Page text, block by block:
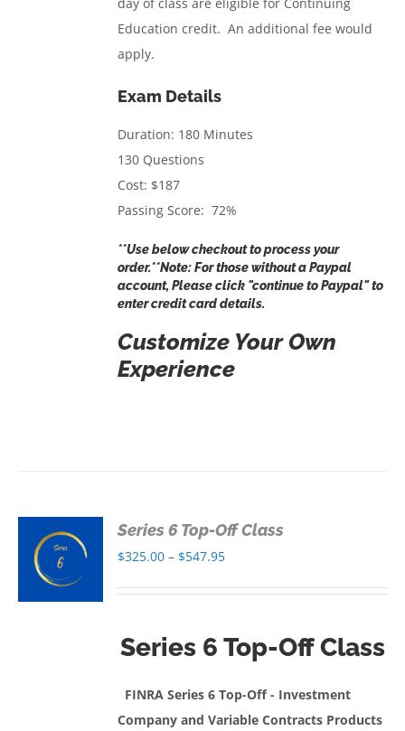
day of class are eligible for Continuing
Education credit. An additional fee would
apply.
Exam Details
Duration: 180 Minutes
130 Questions
Cost: $187
Passing Score: 72%
**Use below checkout to process your
order.**Note: For those without a Paypal
account, Please click "continue to Paypal" to
enter credit card details.
Customize Your Own
Experience
Series 6 Top-Off Class
$325.00 – $547.95Price
$547.95
Series 6 Top-Off Class
FINRA Series 6 Top-Off - Investment
Company and Variable Contracts Products